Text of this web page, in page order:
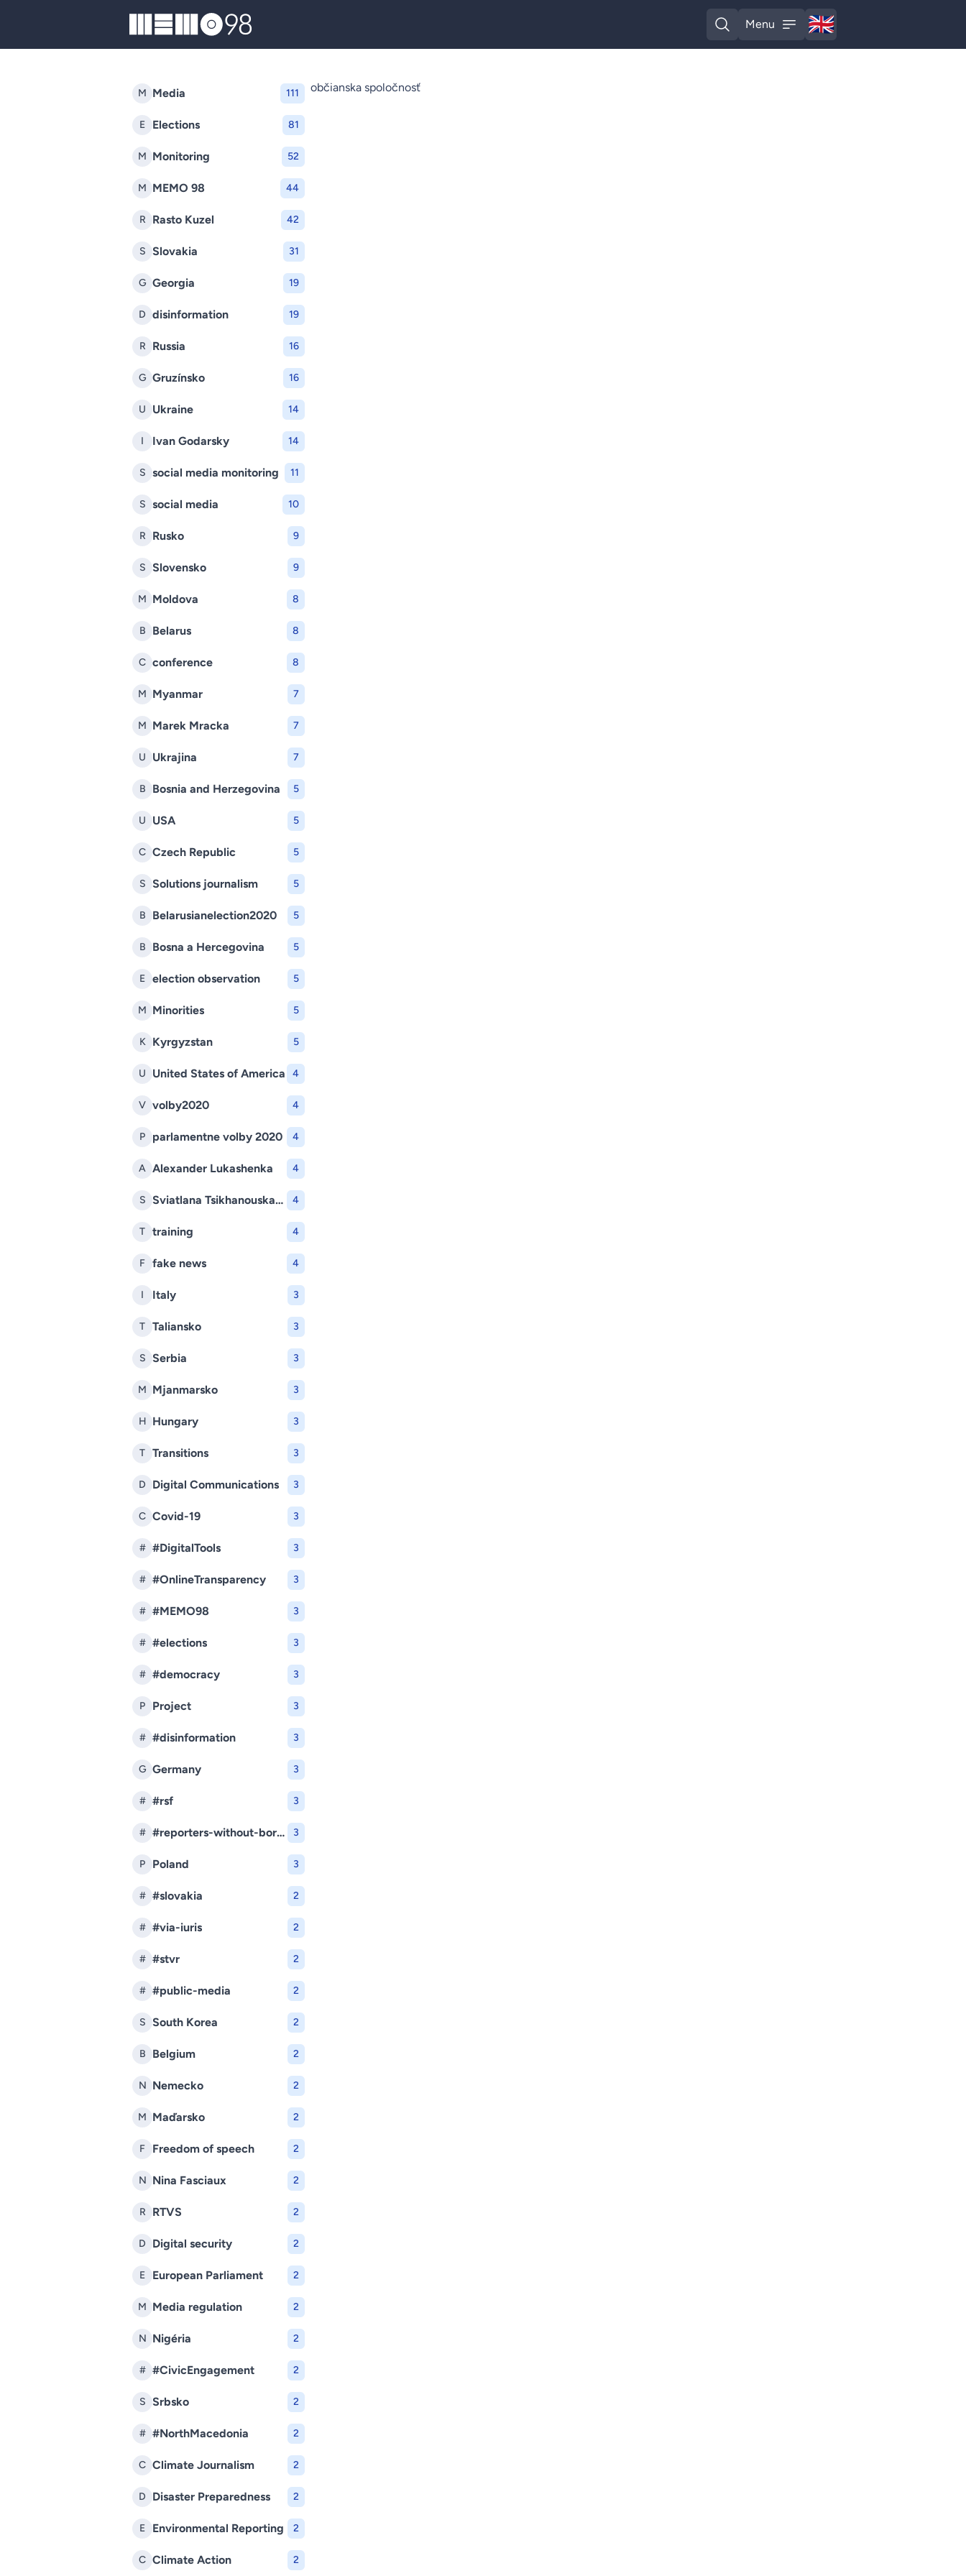
MEMO98
Open search
Menu
Open menu
🇬🇧
English
M Media 111
E Elections 81
M Monitoring 52
M MEMO 98 44
R Rasto Kuzel 42
S Slovakia 31
G Georgia 19
D disinformation 19
R Russia 16
G Gruzínsko 16
U Ukraine 14
I Ivan Godarsky 14
S social media monitoring 11
S social media 10
R Rusko 9
S Slovensko 9
M Moldova 8
B Belarus 8
C conference 8
M Myanmar 7
M Marek Mracka 7
U Ukrajina 7
B Bosnia and Herzegovina 5
U USA 5
C Czech Republic 5
S Solutions journalism 5
B Belarusianelection2020 5
B Bosna a Hercegovina 5
E election observation 5
M Minorities 5
K Kyrgyzstan 5
U United States of America 4
V volby2020 4
P parlamentne volby 2020 4
A Alexander Lukashenka 4
S Sviatlana Tsikhanouskaya 4
T training 4
F fake news 4
I Italy 3
T Taliansko 3
S Serbia 3
M Mjanmarsko 3
H Hungary 3
T Transitions 3
D Digital Communications 3
C Covid-19 3
# #DigitalTools 3
# #OnlineTransparency 3
# #MEMO98 3
# #elections 3
# #democracy 3
P Project 3
# #disinformation 3
G Germany 3
# #rsf 3
# #reporters-without-borders 3
P Poland 3
# #slovakia 2
# #via-iuris 2
# #stvr 2
# #public-media 2
S South Korea 2
B Belgium 2
N Nemecko 2
M Maďarsko 2
F Freedom of speech 2
N Nina Fasciaux 2
R RTVS 2
D Digital security 2
E European Parliament 2
M Media regulation 2
N Nigéria 2
# #CivicEngagement 2
S Srbsko 2
# #NorthMacedonia 2
C Climate Journalism 2
D Disaster Preparedness 2
E Environmental Reporting 2
C Climate Action 2
občianska spoločnosť